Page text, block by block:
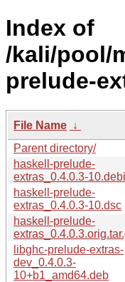
Index of
/kali/pool/
prelude-
File Name ↓
Parent directory/
haskell-prelude-
extras_0.4.0.3-
haskell-prelude-
extras_0.4.0.3-10.dsc
haskell-prelude-
libghc-prelude-extras-
dev_0.4.0.3-
10+b1_amd64.deb